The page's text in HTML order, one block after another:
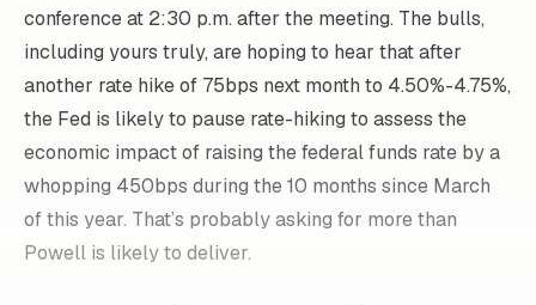
conference at 2:30 p.m. after the meeting. The bulls,
including yours truly, are hoping to hear that after
another rate hike of 75bps next month to 4.50%-4.75%,
the Fed is likely to pause rate-hiking to assess the
economic impact of raising the federal funds rate by a
whopping 450bps during the 10 months since March
of this year. That’s probably asking for more than
Powell is likely to deliver.